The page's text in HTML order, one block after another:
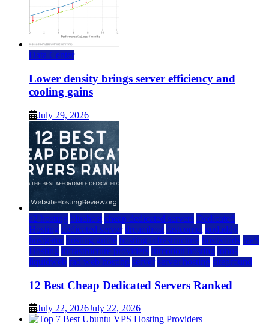
Data Center
Lower density brings server efficiency and
cooling gains
July 29, 2026
a2 hosting bluehost cheap dedicated servers Dedicated
Hosting dedicated server dreamhost fastcomet godaddy
hostgator hosting guide hosting infrastructure hostwinds IaaS
Hosting infrastructure providers inmotion hosting ionos
liquidweb rad web hosting server server hosting siteground
12 Best Cheap Dedicated Servers Ranked
July 22, 2026July 22, 2026